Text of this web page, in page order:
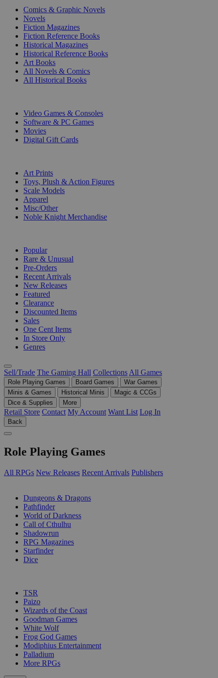
Comics & Graphic Novels
Novels
Fiction Magazines
Fiction Reference Books
Historical Magazines
Historical Reference Books
Art Books
All Novels & Comics
All Historical Books
Video Games & Consoles
Software & PC Games
Movies
Digital Gift Cards
Art Prints
Toys, Plush & Action Figures
Scale Models
Apparel
Misc/Other
Noble Knight Merchandise
Popular
Rare & Unusual
Pre-Orders
Recent Arrivals
New Releases
Featured
Clearance
Discounted Items
Sales
One Cent Items
In Store Only
Genres
Sell/Trade The Gaming Hall Collections All Games
Role Playing Games Board Games
War Games
Minis & Games
Historical Minis
Magic & CCGs
Dice & Supplies
More
Retail Store Contact My Account Want List Log In
Back
Role Playing Games
All RPGs New Releases Recent Arrivals Publishers
Dungeons & Dragons
Pathfinder
World of Darkness
Call of Cthulhu
Shadowrun
RPG Magazines
Starfinder
Dice
TSR
Paizo
Wizards of the Coast
Goodman Games
White Wolf
Frog God Games
Modiphius Entertainment
Palladium
More RPGs